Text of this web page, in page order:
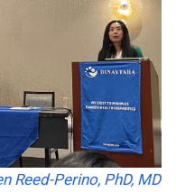
Reed-Perino, PhD, MD